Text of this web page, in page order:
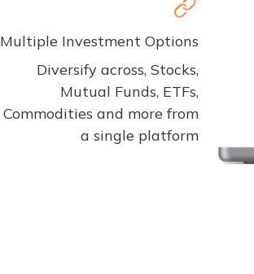
Multiple Investment Options
Diversify across, Stocks,
Mutual Funds, ETFs,
Commodities and more from
a single platform